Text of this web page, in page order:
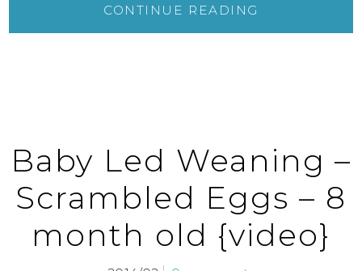
CONTINUE READING
Baby Led Weaning –
Scrambled Eggs – 8
month old {video}